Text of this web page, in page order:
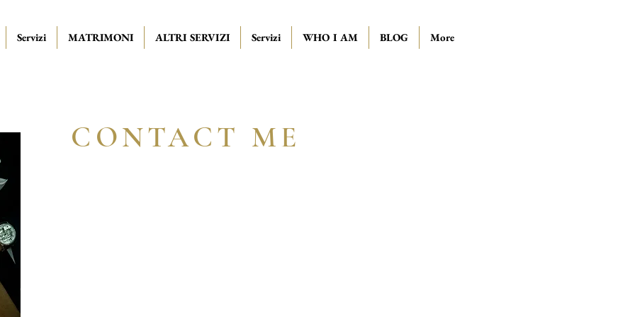
Servizi MATRIMONI ALTRI SERVIZI Servizi WHO I AM BLOG More
CONTACT ME